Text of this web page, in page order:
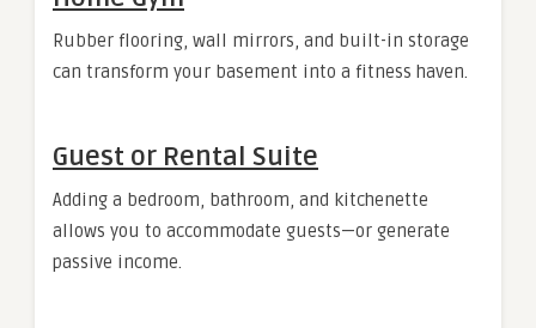
Rubber flooring, wall mirrors, and built-in storage
can transform your basement into a fitness haven.
Guest or Rental Suite
Adding a bedroom, bathroom, and kitchenette
allows you to accommodate guests—or generate
passive income.